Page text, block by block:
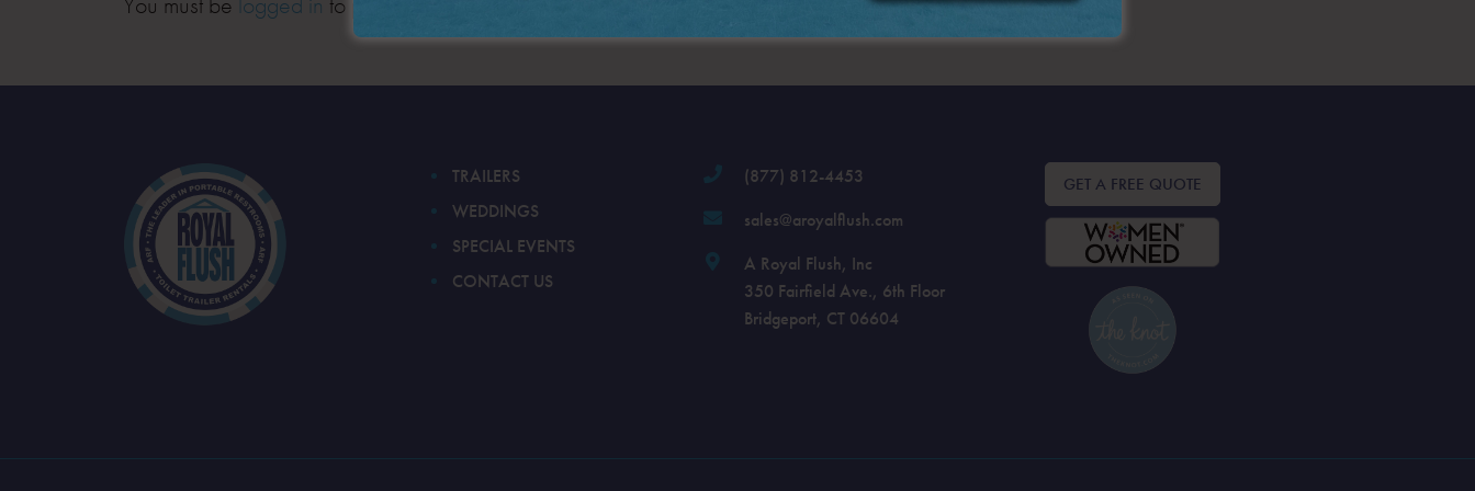
TRAILERS
WEDDINGS
SPECIAL EVENTS
CONTACT US
(877) 812-4453
sales@aroyalflush.com
A Royal Flush, Inc
350 Fairfield Ave., 6th Floor
Bridgeport, CT 06604
GET A FREE QUOTE